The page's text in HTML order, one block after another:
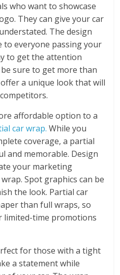
who want to showcase
They can give your car
The design
to everyone passing your
to get the attention
be sure to get more than
a unique look that will
affordable option to a
car wrap. While you
coverage, a partial
and memorable. Design
your marketing
Spot graphics can be
the look. Partial car
than full wraps, so
limited-time promotions
for those with a tight
a statement while